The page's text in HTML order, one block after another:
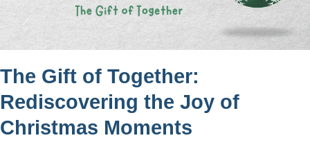
The Gift of Together:
Rediscovering the Joy of
Christmas Moments